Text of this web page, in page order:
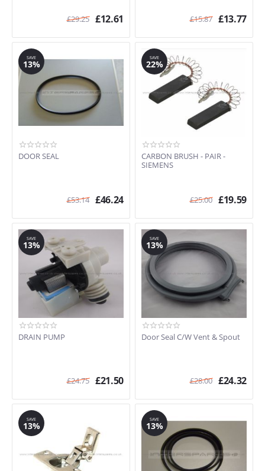
£29.25 £12.61 £15.87 £13.77
SAVE
13%
DOOR SEAL
£53.14 £46.24
SAVE
22%
CARBON BRUSH - PAIR -
SIEMENS
£25.00 £19.59
SAVE
13%
DRAIN PUMP
£24.75 £21.50
SAVE
13%
Door Seal C/W Vent & Spout
£28.00 £24.32
SAVE
13%
SAVE
13%